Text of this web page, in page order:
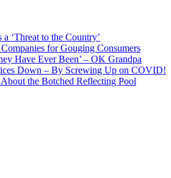
‘Threat to the Country’
for Gouging Consumers
Have Ever Been’ – OK Grandpa
Down – By Screwing Up on COVID!
the Botched Reflecting Pool